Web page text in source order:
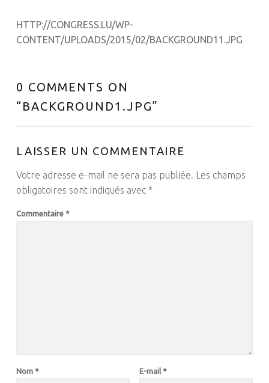
HTTP://CONGRESS.LU/WP-
CONTENT/UPLOADS/2015/02/BACKGROUND11.JPG
0 COMMENTS ON
“BACKGROUND1.JPG”
LAISSER UN COMMENTAIRE
Votre adresse e-mail ne sera pas publiée.
Les champs
obligatoires sont indiqués avec *
Commentaire *
Nom * E-mail *